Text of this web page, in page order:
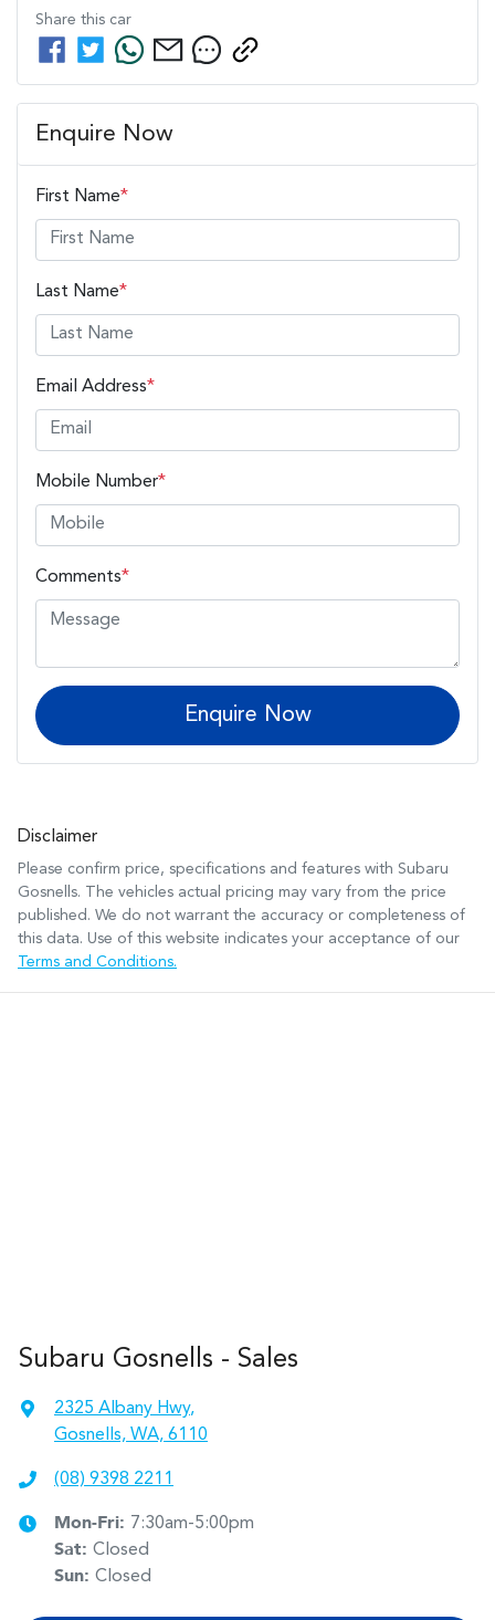
Share this car
Enquire Now
First Name*
Last Name*
Email Address*
Mobile Number*
Comments*
Enquire Now
Disclaimer
Please confirm price, specifications and features with Subaru
Gosnells. The vehicles actual pricing may vary from the price
published. We do not warrant the accuracy or completeness of
this data. Use of this website indicates your acceptance of our
Terms and Conditions.
Subaru Gosnells - Sales
2325 Albany Hwy,
Gosnells, WA, 6110
(08) 9398 2211
Mon-Fri: 7:30am-5:00pm
Sat: Closed
Sun: Closed